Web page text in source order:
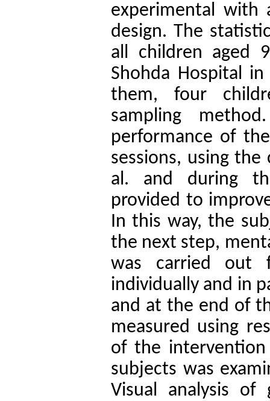
experimental with
design. The
all children aged
Shohda Hospital
them, four
sampling
performance of
sessions, using
al. and during
provided to
In this way, the
the next step,
was carried out
individually and in
and at the end of
measured using
of the intervention
subjects was
Visual analysis of